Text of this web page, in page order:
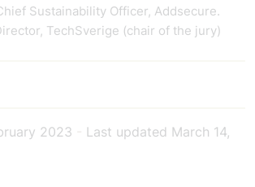
Sustainability Officer, Addsecure.
TechSverige (chair of the jury)
2023 Last updated March 14,